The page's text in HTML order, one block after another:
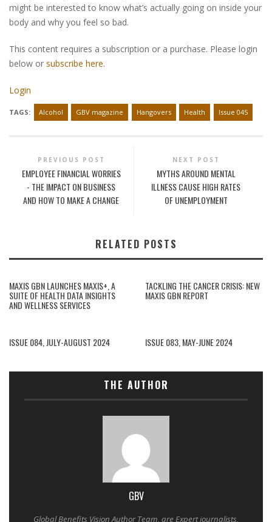
might be interested to know what’s actually going on inside your
body and why you feel so bad.
This content requires a subscription or a purchase. Please login
below or subscribe here.
Login
TAGS: Alcohol GBV magazine Hangovers Health Issue 045
PREVIOUS POST
EMPLOYEE FINANCIAL WORRIES
- THE IMPACT ON BUSINESS
AND HOW TO MAKE A CHANGE
NEXT POST
MYTHS AROUND MENTAL
ILLNESS CAUSE HIGH RATES
OF UNEMPLOYMENT
RELATED POSTS
MAXIS GBN LAUNCHES MAXIS+, A
SUITE OF HEALTH DATA INSIGHTS
AND WELLNESS SERVICES
TACKLING THE CANCER CRISIS: NEW
MAXIS GBN REPORT
ISSUE 084, JULY-AUGUST 2024 ISSUE 083, MAY-JUNE 2024
THE AUTHOR
GBV
Global Benefits Vision Author Team, are Expert journalists,